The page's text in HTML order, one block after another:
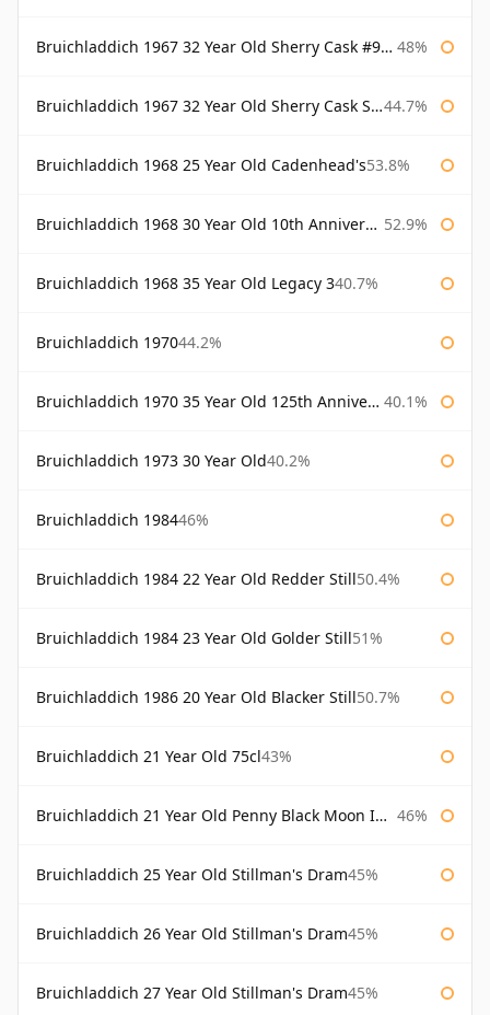
Bruichladdich 1967 32 Year Old Sherry Cask #968 Signatory Wooden Box 48%
Bruichladdich 1967 32 Year Old Sherry Cask Signatory 44.7%
Bruichladdich 1968 25 Year Old Cadenhead's53.8%
Bruichladdich 1968 30 Year Old 10th Anniversary Signatory 52.9%
Bruichladdich 1968 35 Year Old Legacy 340.7%
Bruichladdich 197044.2%
Bruichladdich 1970 35 Year Old 125th Anniversary 40.1%
Bruichladdich 1973 30 Year Old40.2%
Bruichladdich 198446%
Bruichladdich 1984 22 Year Old Redder Still50.4%
Bruichladdich 1984 23 Year Old Golder Still51%
Bruichladdich 1986 20 Year Old Blacker Still50.7%
Bruichladdich 21 Year Old 75cl43%
Bruichladdich 21 Year Old Penny Black Moon Import 46%
Bruichladdich 25 Year Old Stillman's Dram45%
Bruichladdich 26 Year Old Stillman's Dram45%
Bruichladdich 27 Year Old Stillman's Dram45%